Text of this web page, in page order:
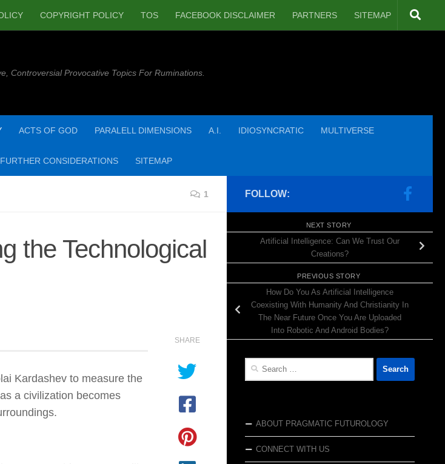
COPYRIGHT POLICY TOS FACEBOOK DISCLAIMER PARTNERS SITEMAP
Controversial Provocative Topics For Ruminations.
ACTS OF GOD PARALELL DIMENSIONS A.I. IDIOSYNCRATIC MULTIVERSE
FURTHER CONSIDERATIONS SITEMAP
1
the Technological
Kardashev to measure the
a civilization becomes
SHARE
FOLLOW:
NEXT STORY
Artificial Intelligence: Can We Trust Our
Creations?
PREVIOUS STORY
How Do You As Artificial Intelligence
Coexisting With Humanity And Christianity In
The Near Future Once You Are Uploaded
Into Robotic And Android Bodies?
Search
ABOUT PRAGMATIC FUTUROLOGY
CONNECT WITH US